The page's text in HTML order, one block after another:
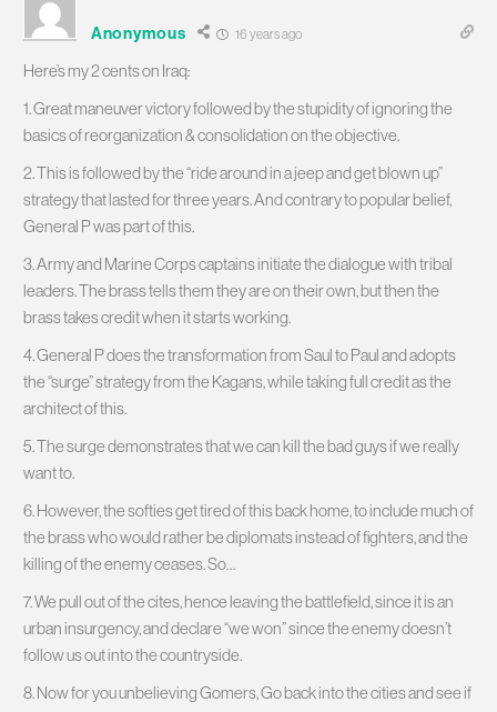
Anonymous 16 years ago
Here’s my 2 cents on Iraq:
1. Great maneuver victory followed by the stupidity of ignoring the
basics of reorganization & consolidation on the objective.
2. This is followed by the “ride around in a jeep and get blown up”
strategy that lasted for three years. And contrary to popular belief,
General P was part of this.
3. Army and Marine Corps captains initiate the dialogue with tribal
leaders. The brass tells them they are on their own, but then the
brass takes credit when it starts working.
4. General P does the transformation from Saul to Paul and adopts
the “surge” strategy from the Kagans, while taking full credit as the
architect of this.
5. The surge demonstrates that we can kill the bad guys if we really
want to.
6. However, the softies get tired of this back home, to include much of
the brass who would rather be diplomats instead of fighters, and the
killing of the enemy ceases. So…
7. We pull out of the cites, hence leaving the battlefield, since it is an
urban insurgency, and declare “we won” since the enemy doesn’t
follow us out into the countryside.
8. Now for you unbelieving Gomers, Go back into the cities and see if